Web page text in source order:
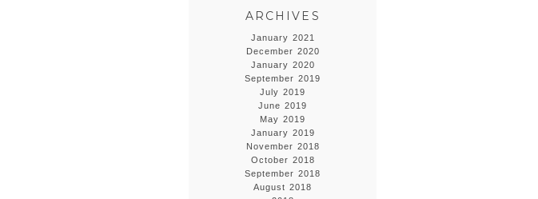
ARCHIVES
January 2021
December 2020
January 2020
September 2019
July 2019
June 2019
May 2019
January 2019
November 2018
October 2018
September 2018
August 2018